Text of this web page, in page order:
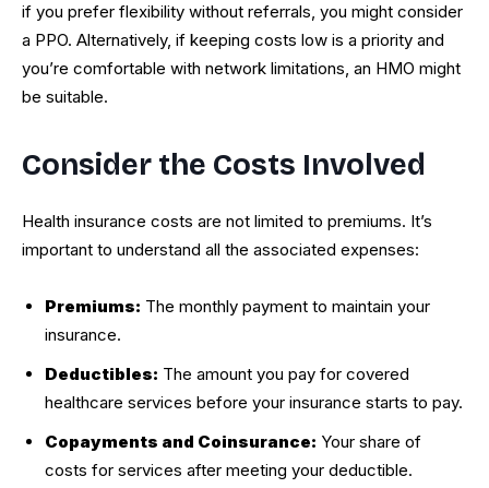
if you prefer flexibility without referrals, you might consider
a PPO. Alternatively, if keeping costs low is a priority and
you’re comfortable with network limitations, an HMO might
be suitable.
Consider the Costs Involved
Health insurance costs are not limited to premiums. It’s
important to understand all the associated expenses:
Premiums: The monthly payment to maintain your
insurance.
Deductibles: The amount you pay for covered
healthcare services before your insurance starts to pay.
Copayments and Coinsurance: Your share of
costs for services after meeting your deductible.